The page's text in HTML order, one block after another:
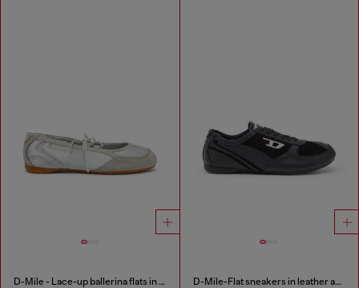
D-Mile - Lace-up ballerina flats in leather and mesh D-Mile-Flat sneakers in leather and suede